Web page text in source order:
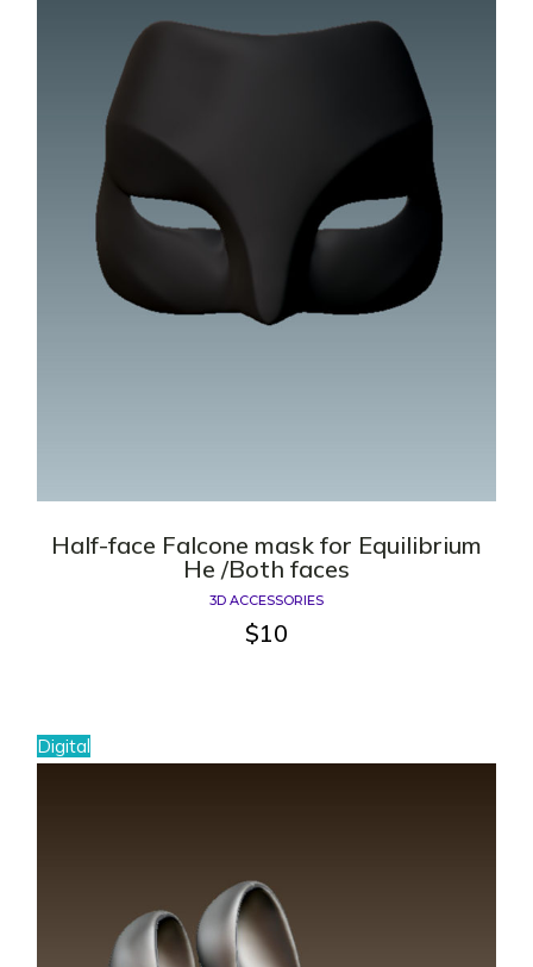
Half-face Falcone mask for Equilibrium
He /Both faces
3D ACCESSORIES
$10
Digital